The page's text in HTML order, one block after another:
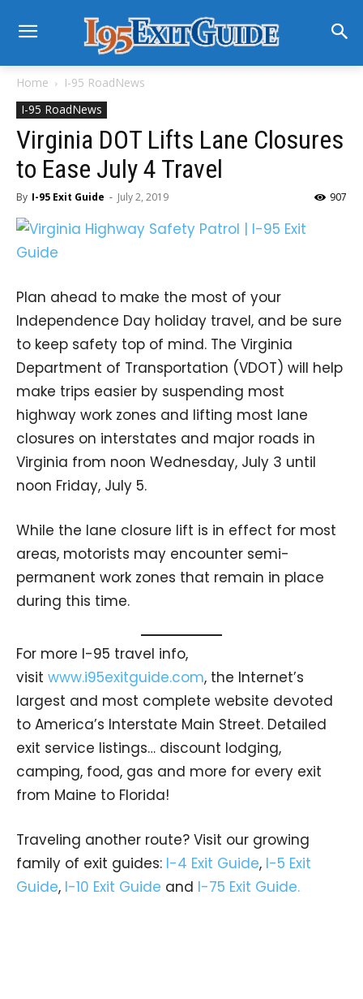
Home
I-95 RoadNews
I-95 RoadNews
Virginia DOT Lifts Lane Closures
to Ease July 4 Travel
By I-95 Exit Guide - July 2, 2019 907
Plan ahead to make the most of your
Independence Day holiday travel, and be sure
to keep safety top of mind. The Virginia
Department of Transportation (VDOT) will help
make trips easier by suspending most
highway work zones and lifting most lane
closures on interstates and major roads in
Virginia from noon Wednesday, July 3 until
noon Friday, July 5.
While the lane closure lift is in effect for most
areas, motorists may encounter semi-
permanent work zones that remain in place
during this time.
For more I-95 travel info,
visit www.i95exitguide.com, the Internet’s
largest and most complete website devoted
to America’s Interstate Main Street. Detailed
exit service listings… discount lodging,
camping, food, gas and more for every exit
from Maine to Florida!
Traveling another route? Visit our growing
family of exit guides: I-4 Exit Guide, I-5 Exit
Guide, I-10 Exit Guide and I-75 Exit Guide.